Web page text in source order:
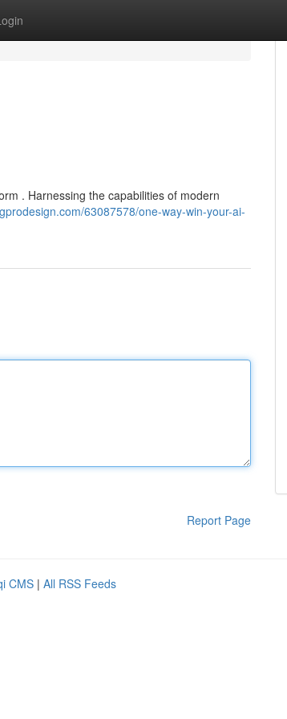
. Harnessing the capabilities of modern
63087578/one-way-win-your-ai-
Report Page
CMS | All RSS Feeds